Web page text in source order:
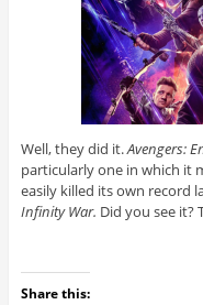
Well, they did it.Avengers:
particularly one in which it
easily killed its own record
Infinity War. Did you see it?
Share this: